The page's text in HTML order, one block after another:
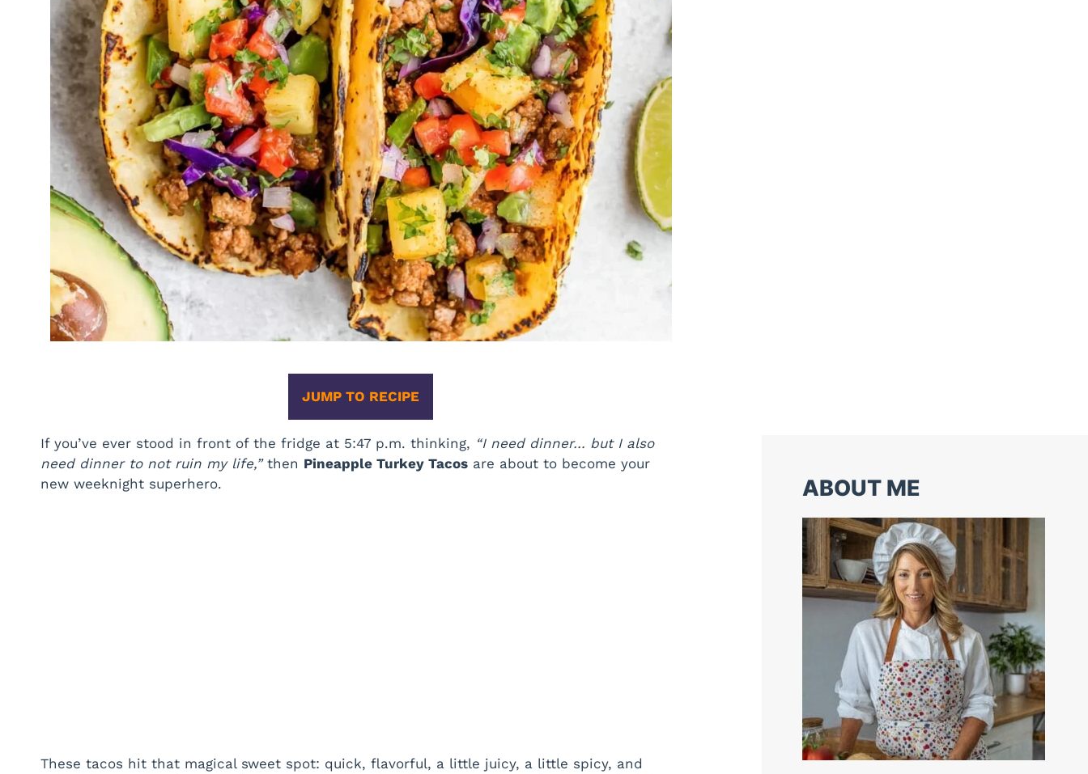
JUMP TO RECIPE
If you’ve ever stood in front of the fridge at 5:47 p.m. thinking, “I need dinner… but I also
need dinner to not ruin my life,”then Pineapple Turkey Tacos are about to become your
new weeknight superhero.
These tacos hit that magical sweet spot: quick, flavorful, a little juicy, a little spicy, and
ABOUT ME